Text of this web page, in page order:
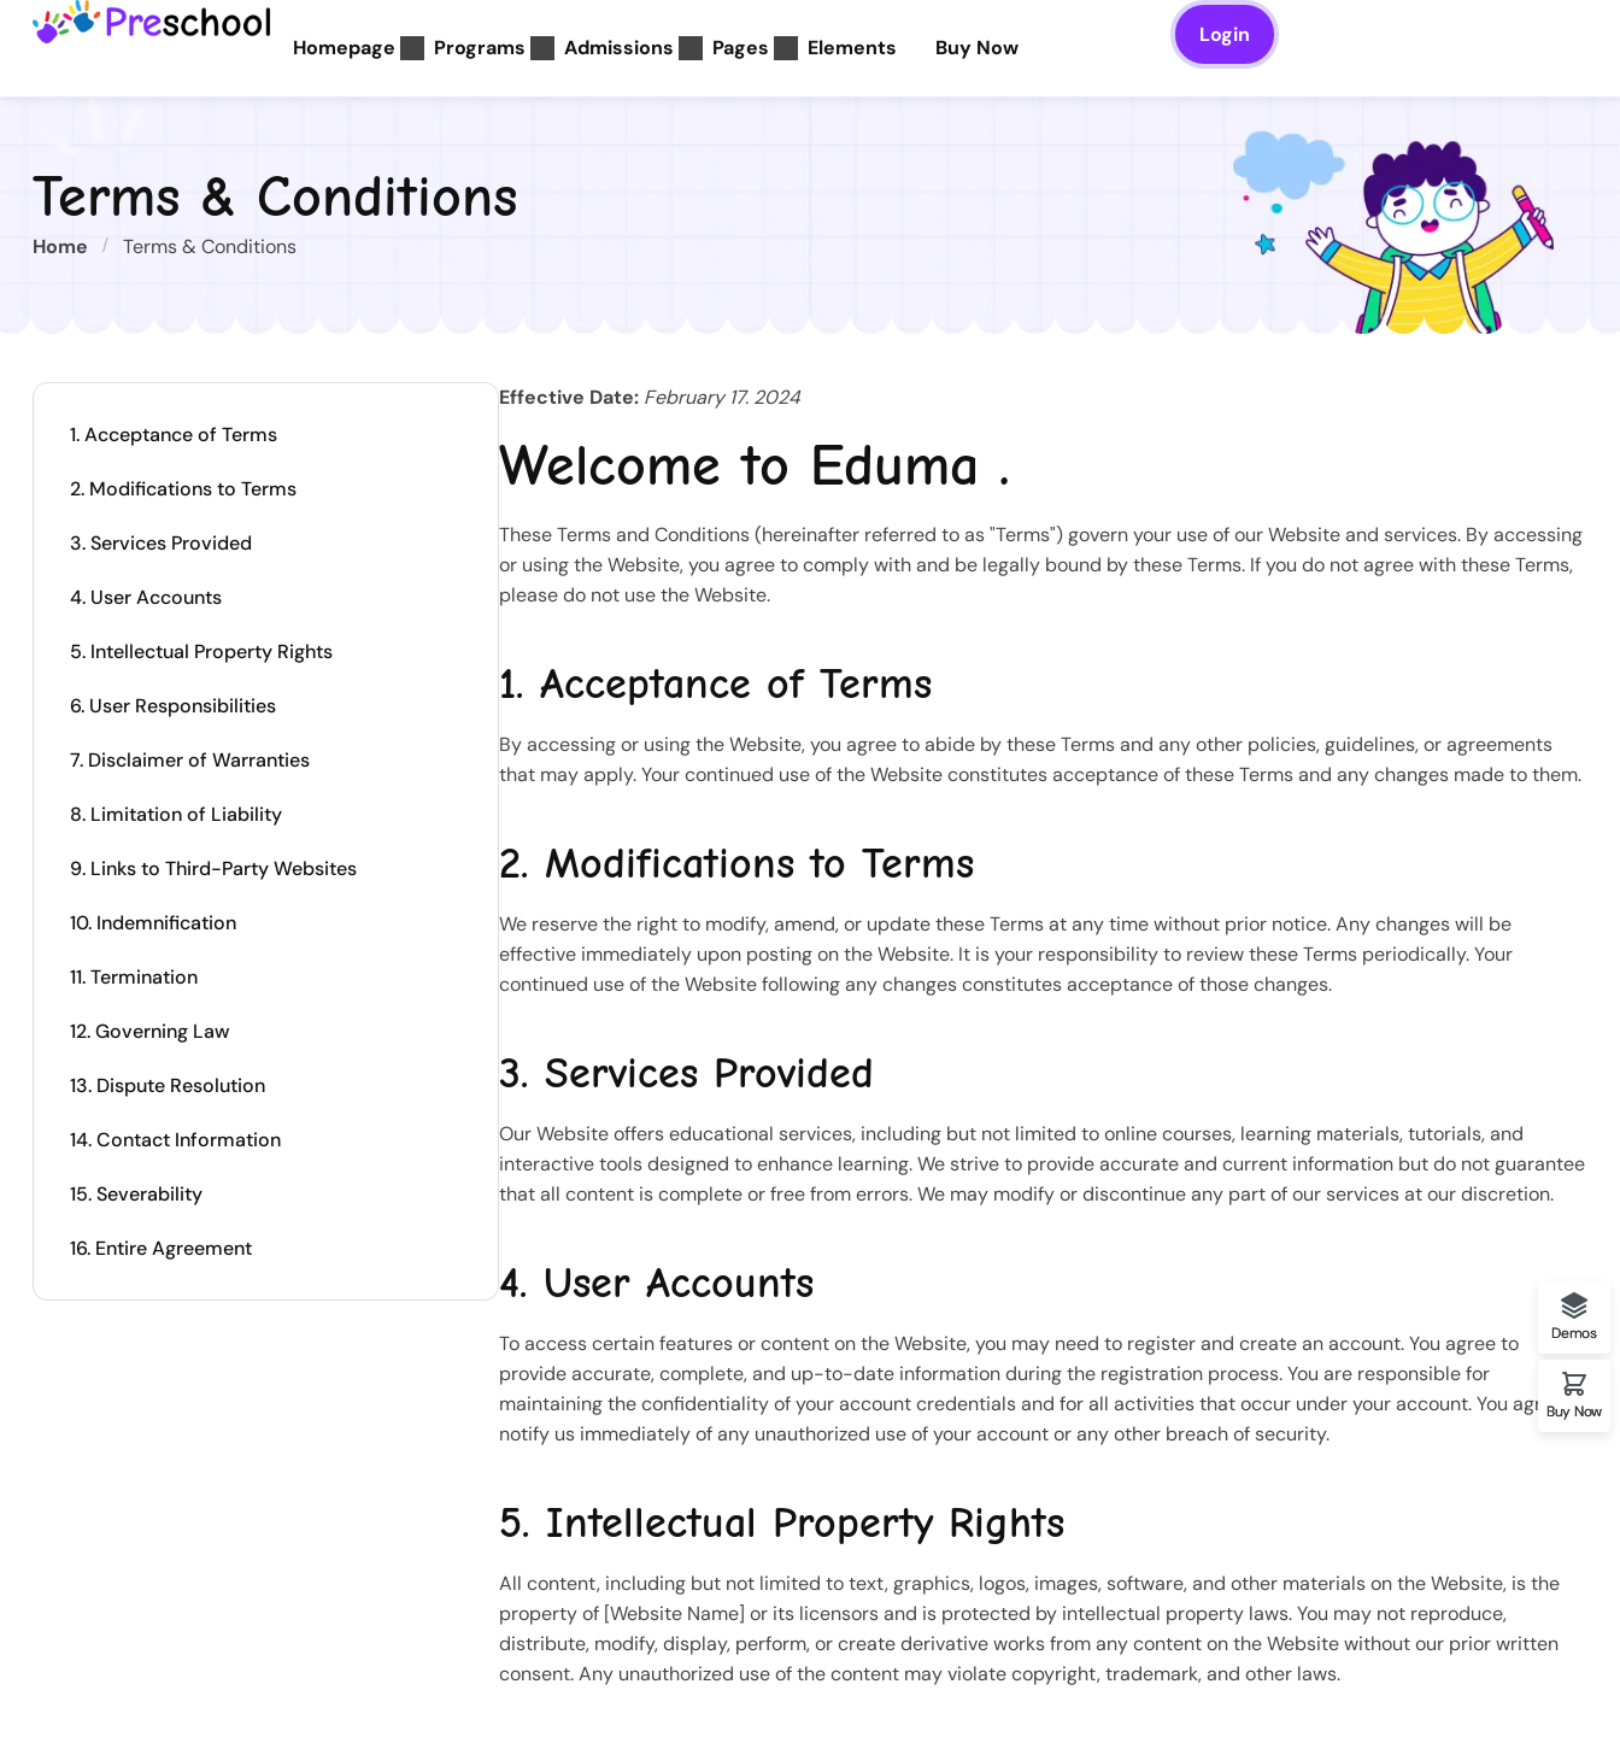
Homepage Programs Admissions Pages Elements Buy Now
Login
Terms & Conditions
Home Terms & Conditions
1. Acceptance of Terms
2. Modifications to Terms
3. Services Provided
4. User Accounts
5. Intellectual Property Rights
6. User Responsibilities
7. Disclaimer of Warranties
8. Limitation of Liability
9. Links to Third-Party Websites
10. Indemnification
11. Termination
12. Governing Law
13. Dispute Resolution
14. Contact Information
15. Severability
16. Entire Agreement
Effective Date: February 17. 2024
Welcome to Eduma .
These Terms and Conditions (hereinafter referred to as "Terms") govern your use of our Website and services. By accessing
or using the Website, you agree to comply with and be legally bound by these Terms. If you do not agree with these Terms,
please do not use the Website.
1. Acceptance of Terms
By accessing or using the Website, you agree to abide by these Terms and any other policies, guidelines, or agreements
that may apply. Your continued use of the Website constitutes acceptance of these Terms and any changes made to them.
2. Modifications to Terms
We reserve the right to modify, amend, or update these Terms at any time without prior notice. Any changes will be
effective immediately upon posting on the Website. It is your responsibility to review these Terms periodically. Your
continued use of the Website following any changes constitutes acceptance of those changes.
3. Services Provided
Our Website offers educational services, including but not limited to online courses, learning materials, tutorials, and
interactive tools designed to enhance learning. We strive to provide accurate and current information but do not guarantee
that all content is complete or free from errors. We may modify or discontinue any part of our services at our discretion.
4. User Accounts
To access certain features or content on the Website, you may need to register and create an account. You agree to
provide accurate, complete, and up-to-date information during the registration process. You are responsible for
maintaining the confidentiality of your account credentials and for all activities that occur under your account. You agree to
notify us immediately of any unauthorized use of your account or any other breach of security.
5. Intellectual Property Rights
All content, including but not limited to text, graphics, logos, images, software, and other materials on the Website, is the
property of [Website Name] or its licensors and is protected by intellectual property laws. You may not reproduce,
distribute, modify, display, perform, or create derivative works from any content on the Website without our prior written
consent. Any unauthorized use of the content may violate copyright, trademark, and other laws.
Demos
Buy Now